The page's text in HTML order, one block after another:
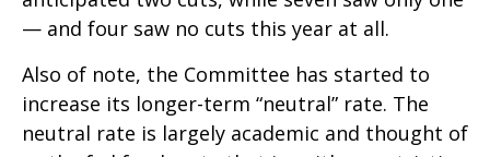
— and four saw no cuts this year at all.
Also of note, the Committee has started to
increase its longer-term “neutral” rate. The
neutral rate is largely academic and thought of